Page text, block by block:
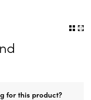
for this product?